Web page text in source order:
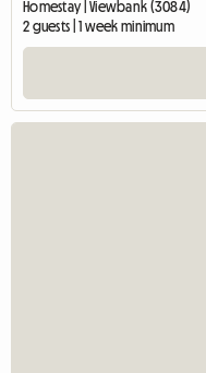
Homestay | Viewbank (3084)
2 guests | 1 week minimum